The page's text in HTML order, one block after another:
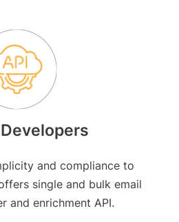
and compliance to
single and bulk email
and enrichment API.